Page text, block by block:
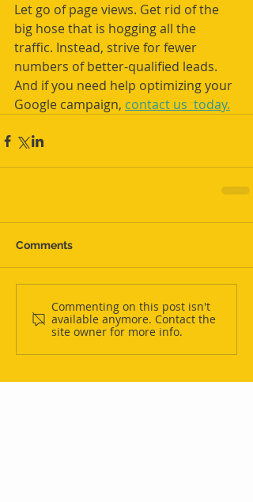
Let go of page views. Get rid of the
big hose that is hogging all the
traffic. Instead, strive for fewer
numbers of better-qualified leads.
And if you need help optimizing your
Google campaign, contact us  today.
Comments
Commenting on this post isn't
available anymore. Contact the
site owner for more info.